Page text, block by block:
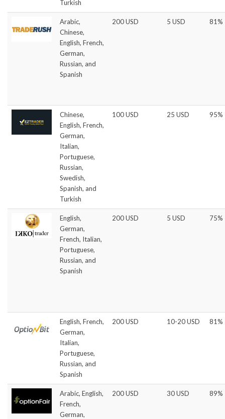
Turkish
Arabic,
Chinese,
English, French,
German,
Russian, and
Spanish
200 USD 5 USD 81%
Chinese,
English, French,
German,
Italian,
Portuguese,
Russian,
Swedish,
Spanish, and
Turkish
100 USD 25 USD 95%
English,
German,
French, Italian,
Portuguese,
Russian, and
Spanish
200 USD 5 USD 75%
English, French,
German,
Italian,
Portuguese,
Russian, and
Spanish
200 USD 10-20 USD 81%
Arabic, English,
French,
German,
200 USD 30 USD 89%